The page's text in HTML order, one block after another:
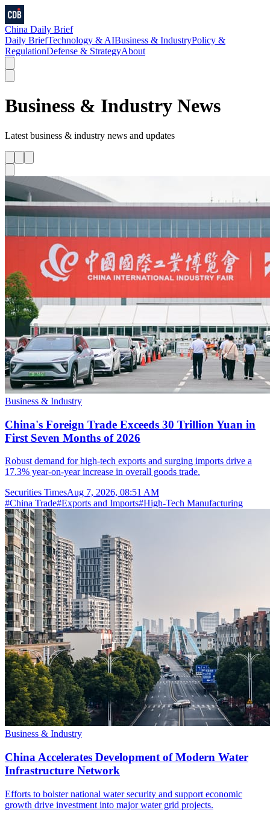
China Daily Brief
Daily BriefTechnology & AIBusiness & IndustryPolicy &
RegulationDefense & StrategyAbout
Business & Industry News
Latest business & industry news and updates
Business & Industry
China's Foreign Trade Exceeds 30 Trillion Yuan in
First Seven Months of 2026
Robust demand for high-tech exports and surging imports drive a
17.3% year-on-year increase in overall goods trade.
Securities TimesAug 7, 2026, 08:51 AM
#China Trade#Exports and Imports#High-Tech Manufacturing
Business & Industry
China Accelerates Development of Modern Water
Infrastructure Network
Efforts to bolster national water security and support economic
growth drive investment into major water grid projects.